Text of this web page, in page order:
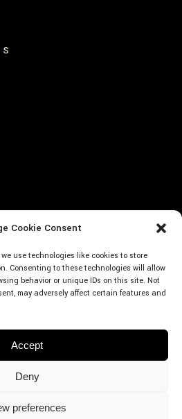
Cookie Consent
use technologies like cookies to store
Consenting to these technologies will allow
behavior or unique IDs on this site. Not
may adversely affect certain features and
Accept
Deny
preferences
Residence Cefalù – P.Iva:
– Designed by
Webvox.it